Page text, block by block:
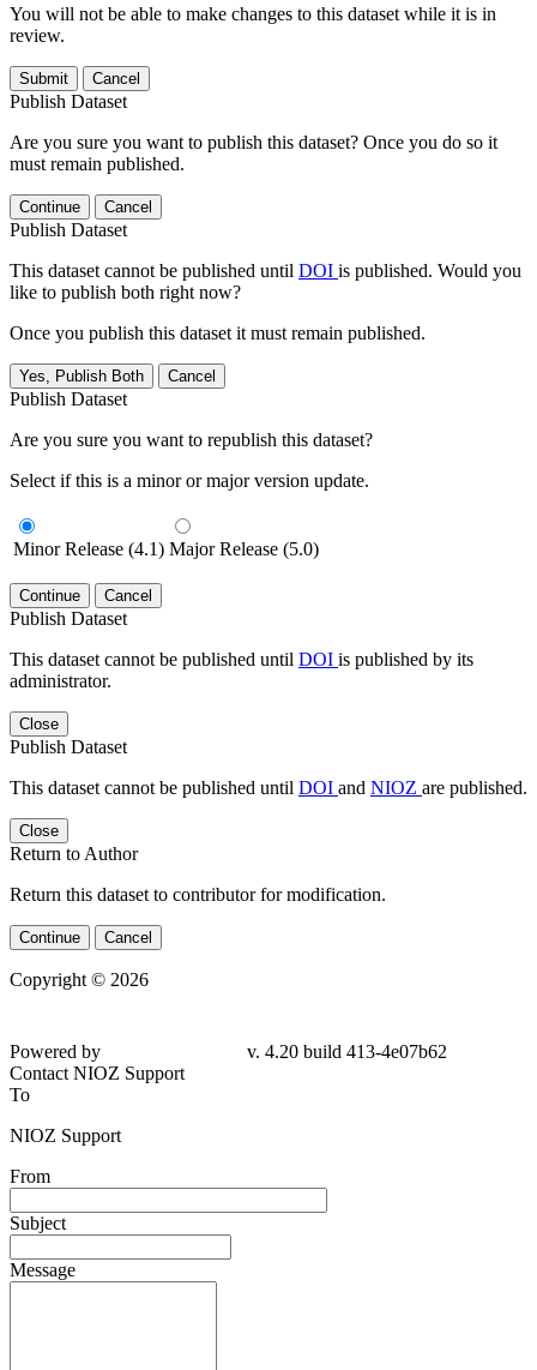
You will not be able to make changes to this dataset while it is in
review.
Submit Cancel
Publish Dataset
Are you sure you want to publish this dataset? Once you do so it
must remain published.
Continue Cancel
Publish Dataset
This dataset cannot be published until DOI is published. Would you
like to publish both right now?
Once you publish this dataset it must remain published.
Yes, Publish Both Cancel
Publish Dataset
Are you sure you want to republish this dataset?
Select if this is a minor or major version update.
Minor Release (4.1) Major Release (5.0)
Continue Cancel
Publish Dataset
This dataset cannot be published until DOI is published by its
administrator.
Close
Publish Dataset
This dataset cannot be published until DOI and NIOZ are published.
Close
Return to Author
Return this dataset to contributor for modification.
Continue Cancel
Copyright © 2026
Powered by
v. 4.20 build 413-4e07b62
Contact NIOZ Support
To
NIOZ Support
From
Subject
Message